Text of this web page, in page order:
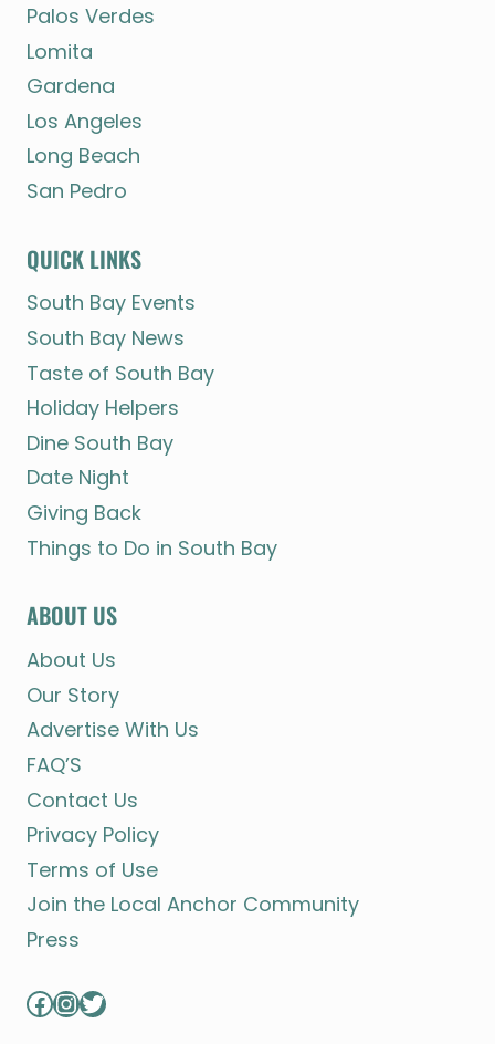
Palos Verdes
Lomita
Gardena
Los Angeles
Long Beach
San Pedro
QUICK LINKS
South Bay Events
South Bay News
Taste of South Bay
Holiday Helpers
Dine South Bay
Date Night
Giving Back
Things to Do in South Bay
ABOUT US
About Us
Our Story
Advertise With Us
FAQ’S
Contact Us
Privacy Policy
Terms of Use
Join the Local Anchor Community
Press
Facebook
Instagram
Twitter